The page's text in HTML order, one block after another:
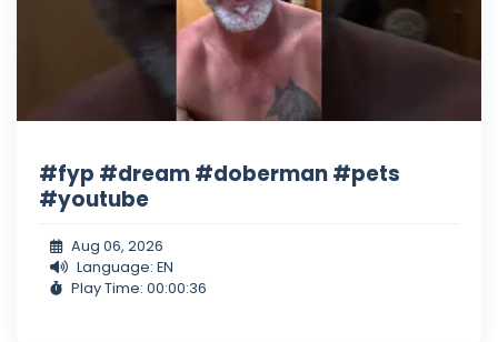
#fyp #dream #doberman #pets
#youtube
Aug 06, 2026
Language: EN
Play Time: 00:00:36